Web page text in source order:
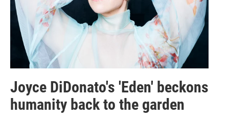
Joyce DiDonato's 'Eden' beckons
humanity back to the garden